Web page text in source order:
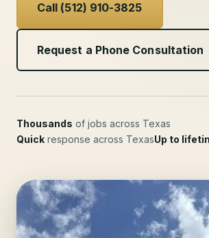
Call (512) 910-3825
Request a Phone Consultation
Thousands of jobs across Texas
Quick response across TexasUp to